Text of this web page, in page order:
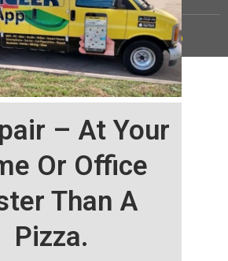
– At Your
Or Office
Than A
Pizza.
2025, All Rights Reserved |Sitemap